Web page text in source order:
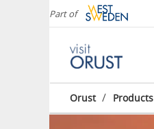
Part of
Orust / Products